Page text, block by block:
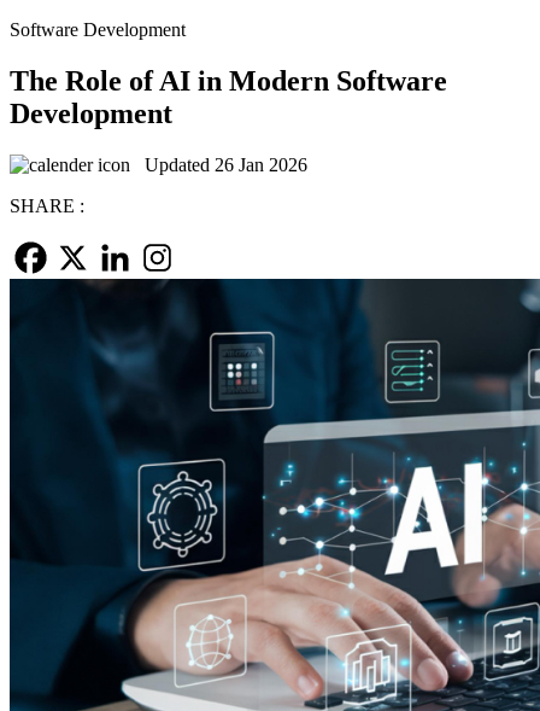
Software Development
The Role of AI in Modern Software
Development
Updated 26 Jan 2026
SHARE :